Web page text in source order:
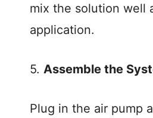
mix the solution well
application.
5. Assemble the
Plug in the air pump